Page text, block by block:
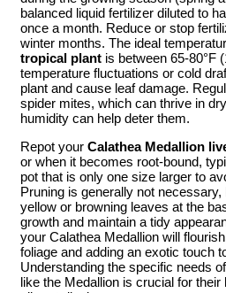
balanced liquid fertilizer diluted to
once a month. Reduce or stop
winter months. The ideal
tropical plant is between 65-80°F
temperature fluctuations or cold
plant and cause leaf damage.
spider mites, which can thrive in
humidity can help deter them.
Repot your Calathea Medallion
or when it becomes root-bound,
pot that is only one size larger to
Pruning is generally not
yellow or browning leaves at the
growth and maintain a tidy
your Calathea Medallion will
foliage and adding an exotic touch
Understanding the specific needs of
like the Medallion is crucial for